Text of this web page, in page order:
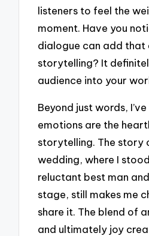
listeners to feel the
moment. Have you
dialogue can add
storytelling? It
audience into your
Beyond just words,
emotions are the
storytelling. The story
wedding, where I
reluctant best man
stage, still makes me
share it. The blend of
and ultimately joy